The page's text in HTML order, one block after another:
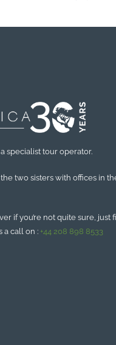
specialist tour operator.
two sisters with offices in
if you’re not quite sure, just
a call on : +44 208 898 8533